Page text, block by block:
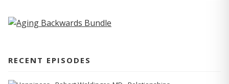
RECENT EPISODES